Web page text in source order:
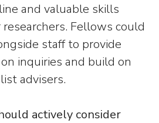
and valuable skills
Fellows could
staff to provide
inquiries and build on
advisers.
actively consider